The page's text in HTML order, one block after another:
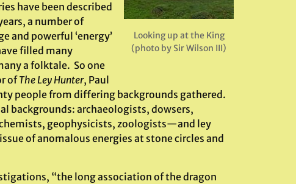
Looking up at the King
(photo by Sir Wilson III)
have been described
a number of
and powerful ‘energy’
filled many
a folktale. So one
ofThe Ley Hunter, Paul
people from differing backgrounds gathered.
backgrounds: archaeologists, dowsers,
geophysicists, zoologists—and ley
of anomalous energies at stone circles and
“the long association of the dragon